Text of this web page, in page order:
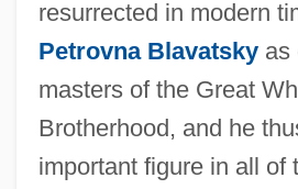
resurrected in modern
Petrovna Blavatskyas
masters of the Great
Brotherhood, and he
important figure in all of